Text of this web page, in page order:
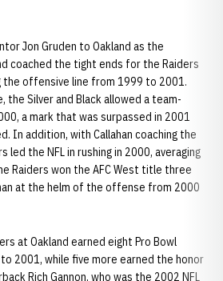
Jon Gruden to Oakland as the
coached the tight ends for the Raiders
the offensive line from 1999 to 2001.
the Silver and Black allowed a team-
a mark that was surpassed in 2001
In addition, with Callahan coaching the
led the NFL in rushing in 2000, averaging
Raiders won the AFC West title three
at the helm of the offense from 2000
at Oakland earned eight Pro Bowl
2001, while five more earned the honor
Rich Gannon, who was the 2002 NFL